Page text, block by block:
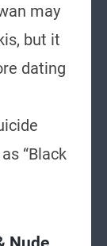
may
but it
dating
“Black